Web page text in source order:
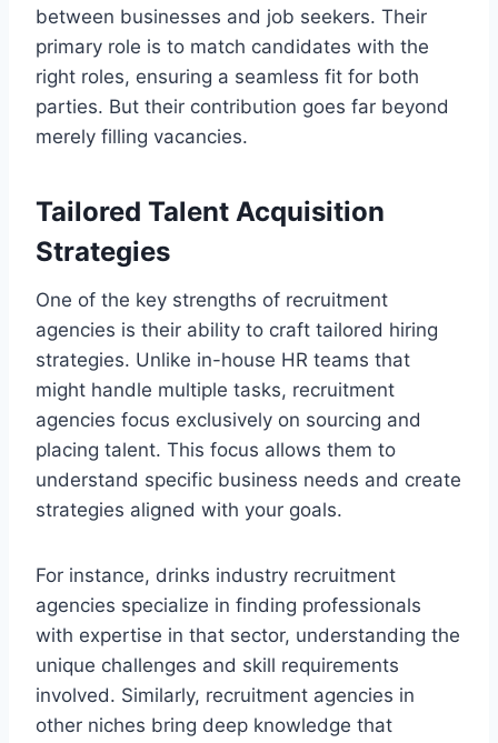
between businesses and job seekers. Their
primary role is to match candidates with the
right roles, ensuring a seamless fit for both
parties. But their contribution goes far beyond
merely filling vacancies.
Tailored Talent Acquisition
Strategies
One of the key strengths of recruitment
agencies is their ability to craft tailored hiring
strategies. Unlike in-house HR teams that
might handle multiple tasks, recruitment
agencies focus exclusively on sourcing and
placing talent. This focus allows them to
understand specific business needs and create
strategies aligned with your goals.
For instance, drinks industry recruitment
agencies specialize in finding professionals
with expertise in that sector, understanding the
unique challenges and skill requirements
involved. Similarly, recruitment agencies in
other niches bring deep knowledge that